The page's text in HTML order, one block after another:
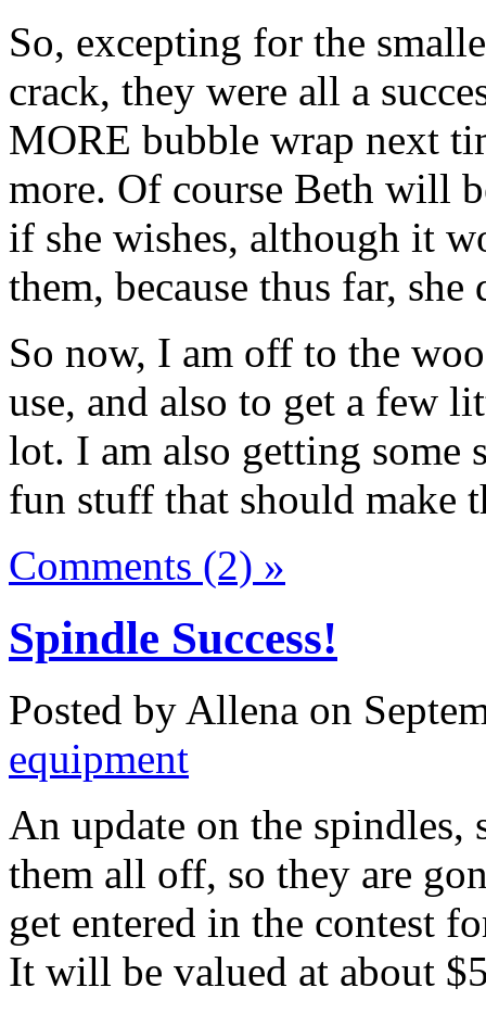
So, excepting for the
crack, they were all a
MORE bubble wrap next
more. Of course Beth will
if she wishes, although it
them, because thus far,
So now, I am off to the
use, and also to get a few
lot. I am also getting some
fun stuff that should make
Comments (2) »
Spindle Success!
Posted by Allena on
equipment
An update on the spindles,
them all off, so they are
get entered in the contest
It will be valued at about